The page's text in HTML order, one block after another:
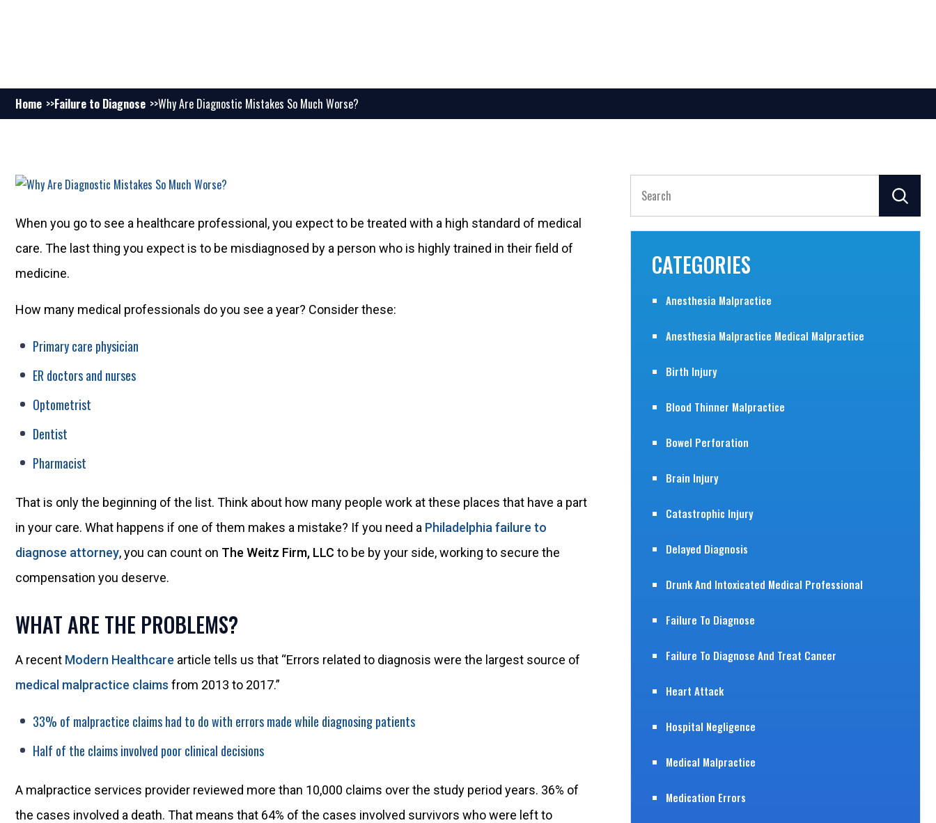
Home Failure to Diagnose Why Are Diagnostic Mistakes So Much Worse?
When you go to see a healthcare professional, you expect to be treated with a high standard of medical
care. The last thing you expect is to be misdiagnosed by a person who is highly trained in their field of
medicine.
How many medical professionals do you see a year? Consider these:
Primary care physician
ER doctors and nurses
Optometrist
Dentist
Pharmacist
That is only the beginning of the list. Think about how many people work at these places that have a part
in your care. What happens if one of them makes a mistake? If you need a Philadelphia failure to
diagnose attorney, you can count on The Weitz Firm, LLC to be by your side, working to secure the
compensation you deserve.
WHAT ARE THE PROBLEMS?
A recent Modern Healthcare article tells us that “Errors related to diagnosis were the largest source of
medical malpractice claims from 2013 to 2017.”
33% of malpractice claims had to do with errors made while diagnosing patients
Half of the claims involved poor clinical decisions
A malpractice services provider reviewed more than 10,000 claims over the study period years. 36% of
the cases involved a death. That means that 64% of the cases involved survivors who were left to
for:
CATEGORIES
Anesthesia Malpractice
Anesthesia Malpractice Medical Malpractice
Birth Injury
Blood Thinner Malpractice
Bowel Perforation
Brain Injury
Catastrophic Injury
Delayed Diagnosis
Drunk And Intoxicated Medical Professional
Failure To Diagnose
Failure To Diagnose And Treat Cancer
Heart Attack
Hospital Negligence
Medical Malpractice
Medication Errors